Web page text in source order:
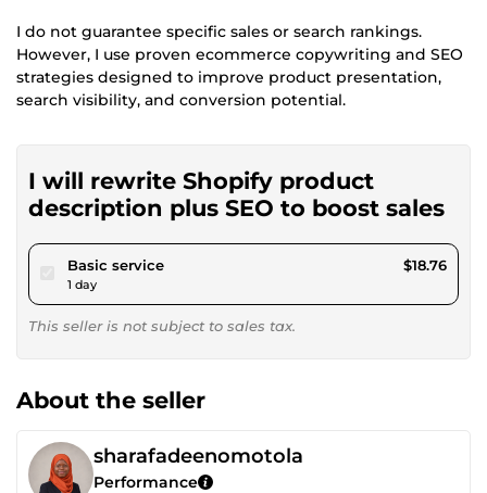
I do not guarantee specific sales or search rankings.
However, I use proven ecommerce copywriting and SEO
strategies designed to improve product presentation,
search visibility, and conversion potential.
I will rewrite Shopify product
description plus SEO to boost sales
Basic servicepour $17.29
1 day
$18.76
This seller is not subject to sales tax.
About the seller
sharafadeenomotola
Performance